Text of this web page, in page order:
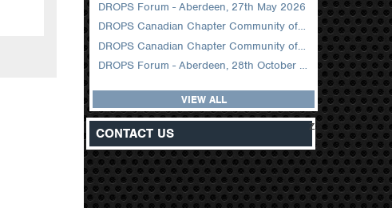
DROPS Forum - Aberdeen, 27th May 2026
DROPS Canadian Chapter Community of Practice Meeting April 2026
DROPS Canadian Chapter Community of Practice Meeting February 2026
DROPS Forum - Aberdeen, 28th October 2025
VIEW ALL
CONTACT US z